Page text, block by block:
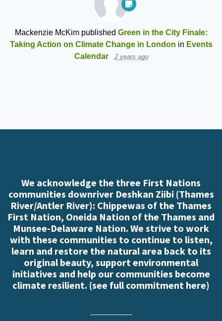
Mackenzie McKimpublished Green in the City Finale:
Taking Action on Climate Change in London in Events
Calendar
2 years ago
We acknowledge the three First Nations
communities downriver Deshkan Ziibi (Thames
River/Antler River): Chippewas of the Thames
First Nation, Oneida Nation of the Thames and
Munsee-Delaware Nation. We strive to work
with these communities to continue to listen,
learn and restore the natural area back to its
original beauty, support environmental
initiatives and help our communities become
climate resilient. (see full commitment here)